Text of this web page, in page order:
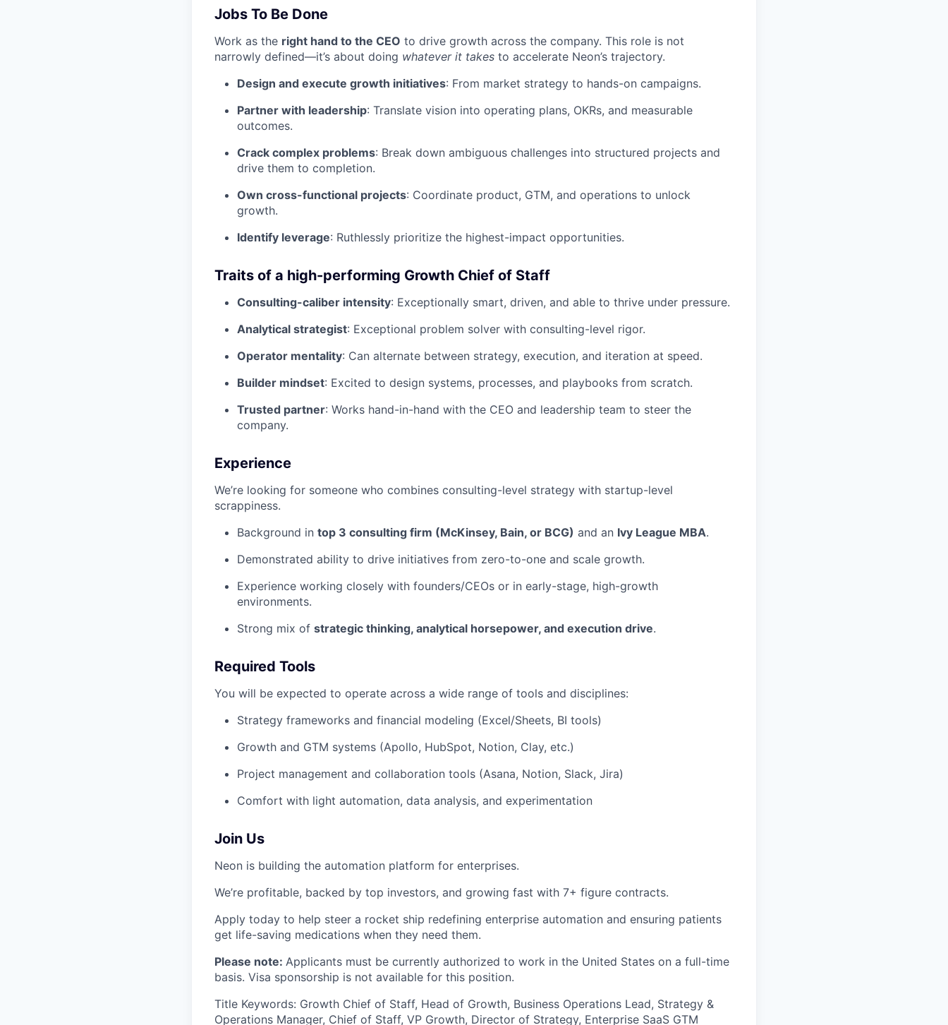
Jobs To Be Done
Work as the right hand to the CEO to drive growth across the company. This role is not
narrowly defined—it’s about doing whatever it takes to accelerate Neon’s trajectory.
Design and execute growth initiatives: From market strategy to hands-on campaigns.
Partner with leadership: Translate vision into operating plans, OKRs, and measurable
outcomes.
Crack complex problems: Break down ambiguous challenges into structured projects and
drive them to completion.
Own cross-functional projects: Coordinate product, GTM, and operations to unlock
growth.
Identify leverage: Ruthlessly prioritize the highest-impact opportunities.
Traits of a high-performing Growth Chief of Staff
Consulting-caliber intensity: Exceptionally smart, driven, and able to thrive under pressure.
Analytical strategist: Exceptional problem solver with consulting-level rigor.
Operator mentality: Can alternate between strategy, execution, and iteration at speed.
Builder mindset: Excited to design systems, processes, and playbooks from scratch.
Trusted partner: Works hand-in-hand with the CEO and leadership team to steer the
company.
Experience
We’re looking for someone who combines consulting-level strategy with startup-level
scrappiness.
Background in top 3 consulting firm (McKinsey, Bain, or BCG) and an Ivy League MBA.
Demonstrated ability to drive initiatives from zero-to-one and scale growth.
Experience working closely with founders/CEOs or in early-stage, high-growth
environments.
Strong mix of strategic thinking, analytical horsepower, and execution drive.
Required Tools
You will be expected to operate across a wide range of tools and disciplines:
Strategy frameworks and financial modeling (Excel/Sheets, BI tools)
Growth and GTM systems (Apollo, HubSpot, Notion, Clay, etc.)
Project management and collaboration tools (Asana, Notion, Slack, Jira)
Comfort with light automation, data analysis, and experimentation
Join Us
Neon is building the automation platform for enterprises.
We’re profitable, backed by top investors, and growing fast with 7+ figure contracts.
Apply today to help steer a rocket ship redefining enterprise automation and ensuring patients
get life-saving medications when they need them.
Please note: Applicants must be currently authorized to work in the United States on a full-time
basis. Visa sponsorship is not available for this position.
Title Keywords: Growth Chief of Staff, Head of Growth, Business Operations Lead, Strategy &
Operations Manager, Chief of Staff, VP Growth, Director of Strategy, Enterprise SaaS GTM